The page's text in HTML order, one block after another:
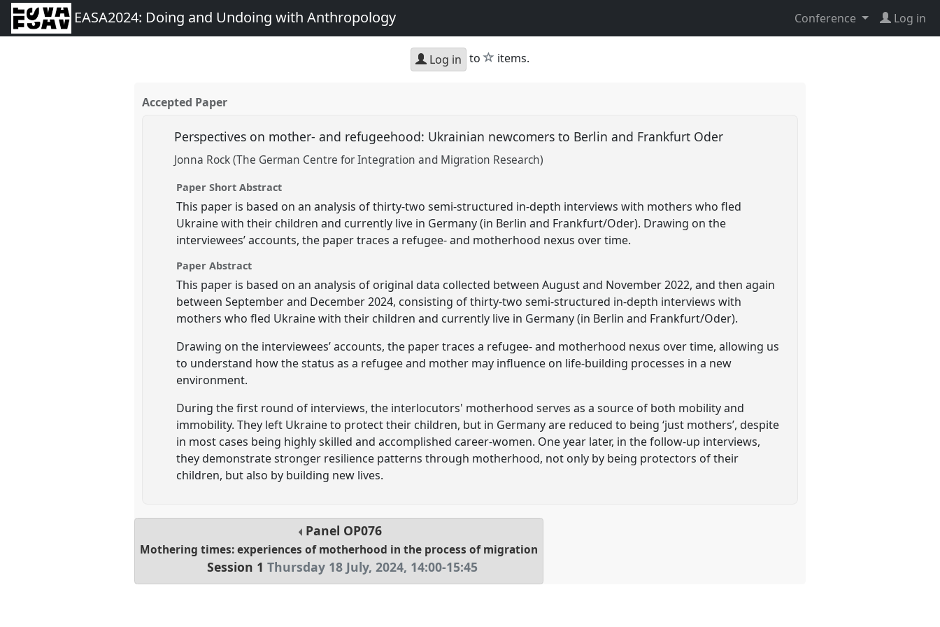
EASA2024: Doing and Undoing with Anthropology Conference Log in
Log in to star
items.
Accepted Paper
Perspectives on mother- and refugeehood: Ukrainian newcomers to Berlin and Frankfurt Oder
Jonna Rock (The German Centre for Integration and Migration Research)
Paper Short Abstract
This paper is based on an analysis of thirty-two semi-structured in-depth interviews with mothers who fled
Ukraine with their children and currently live in Germany (in Berlin and Frankfurt/Oder). Drawing on the
interviewees’ accounts, the paper traces a refugee- and motherhood nexus over time.
Paper Abstract
This paper is based on an analysis of original data collected between August and November 2022, and then again
between September and December 2024, consisting of thirty-two semi-structured in-depth interviews with
mothers who fled Ukraine with their children and currently live in Germany (in Berlin and Frankfurt/Oder).
Drawing on the interviewees’ accounts, the paper traces a refugee- and motherhood nexus over time, allowing us
to understand how the status as a refugee and mother may influence on life-building processes in a new
environment.
During the first round of interviews, the interlocutors' motherhood serves as a source of both mobility and
immobility. They left Ukraine to protect their children, but in Germany are reduced to being ‘just mothers’, despite
in most cases being highly skilled and accomplished career-women. One year later, in the follow-up interviews,
they demonstrate stronger resilience patterns through motherhood, not only by being protectors of their
children, but also by building new lives.
Panel OP076
Mothering times: experiences of motherhood in the process of migration
Session 1 Thursday 18 July, 2024, 14:00-15:45